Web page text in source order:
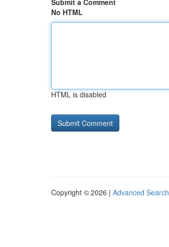
Submit a Comment
No HTML
HTML is disabled
Copyright © 2026 | Advanced Search